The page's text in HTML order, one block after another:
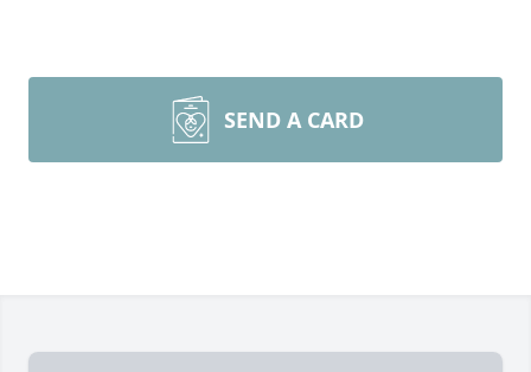
SEND A CARD